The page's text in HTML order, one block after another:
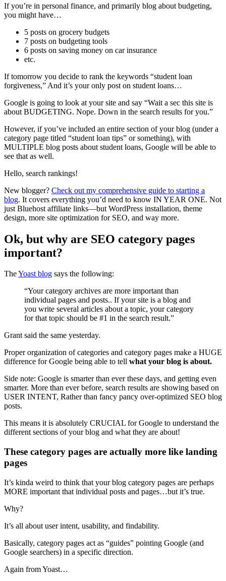
If you’re in personal finance, and primarily blog about budgeting,
you might have…
5 posts on grocery budgets
7 posts on budgeting tools
6 posts on saving money on car insurance
etc.
If tomorrow you decide to rank the keywords “student loan
forgiveness,” And it’s your only post on student loans…
Google is going to look at your site and say “Wait a sec this site is
about BUDGETING. Nope. Down in the search results for you.”
However, if you’ve included an entire section of your blog (under a
category page titled “student loan tips” or something), with
MULTIPLE blog posts about student loans, Google will be able to
see that as well.
Hello, search rankings!
New blogger? Check out my comprehensive guide to starting a
blog. It covers everything you’d need to know IN YEAR ONE. Not
just Bluehost affiliate links—but WordPress installation, theme
design, more site optimization for SEO, and way more.
Ok, but why are SEO category pages
important?
TheYoast blog says the following:
“Your category archives are more important than
individual pages and posts.. If your site is a blog and
you write several articles about a topic, your category
for that topic should be #1 in the search result.”
Grant said the same yesterday.
Proper organization of categories and category pages make a HUGE
difference for Google being able to tell what your blog is about.
Side note: Google is smarter than ever these days, and getting even
smarter. More than ever before, search results are showing based on
USER INTENT, Rather than fancy pancy over-optimized SEO blog
posts.
This means it is absolutely CRUCIAL for Google to understand the
different sections of your blog and what they are about!
These category pages are actually more like landing
pages
It’s kinda weird to think that your blog category pages are perhaps
MORE important that individual posts and pages…but it’s true.
Why?
It’s all about user intent, usability, and findability.
Basically, category pages act as “guides” pointing Google (and
Google searchers) in a specific direction.
Again from Yoast…